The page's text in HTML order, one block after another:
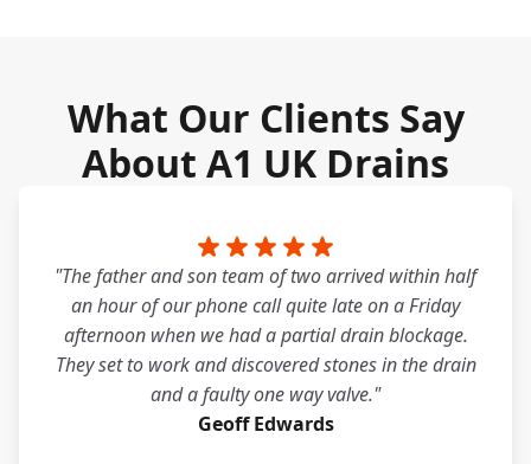
What Our Clients Say
About A1 UK Drains
"The father and son team of two arrived within half
an hour of our phone call quite late on a Friday
afternoon when we had a partial drain blockage.
They set to work and discovered stones in the drain
and a faulty one way valve."
Geoff Edwards